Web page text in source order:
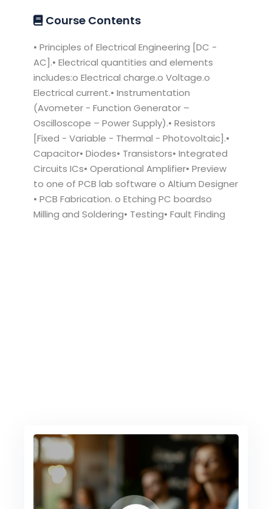
Course Contents
• Principles of Electrical Engineering [DC -
AC].• Electrical quantities and elements
includes:o Electrical charge.o Voltage.o
Electrical current.• Instrumentation
(Avometer - Function Generator –
Oscilloscope – Power Supply).• Resistors
[Fixed - Variable - Thermal - Photovoltaic].•
Capacitor• Diodes• Transistors• Integrated
Circuits ICs• Operational Amplifier• Preview
to one of PCB lab software o Altium Designer
• PCB Fabrication. o Etching PC boardso
Milling and Soldering• Testing• Fault Finding